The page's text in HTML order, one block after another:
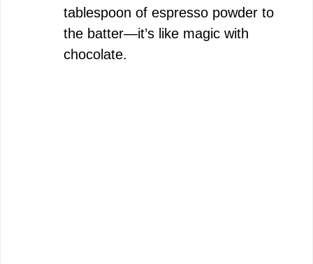
tablespoon of espresso powder to
the batter—it’s like magic with
chocolate.